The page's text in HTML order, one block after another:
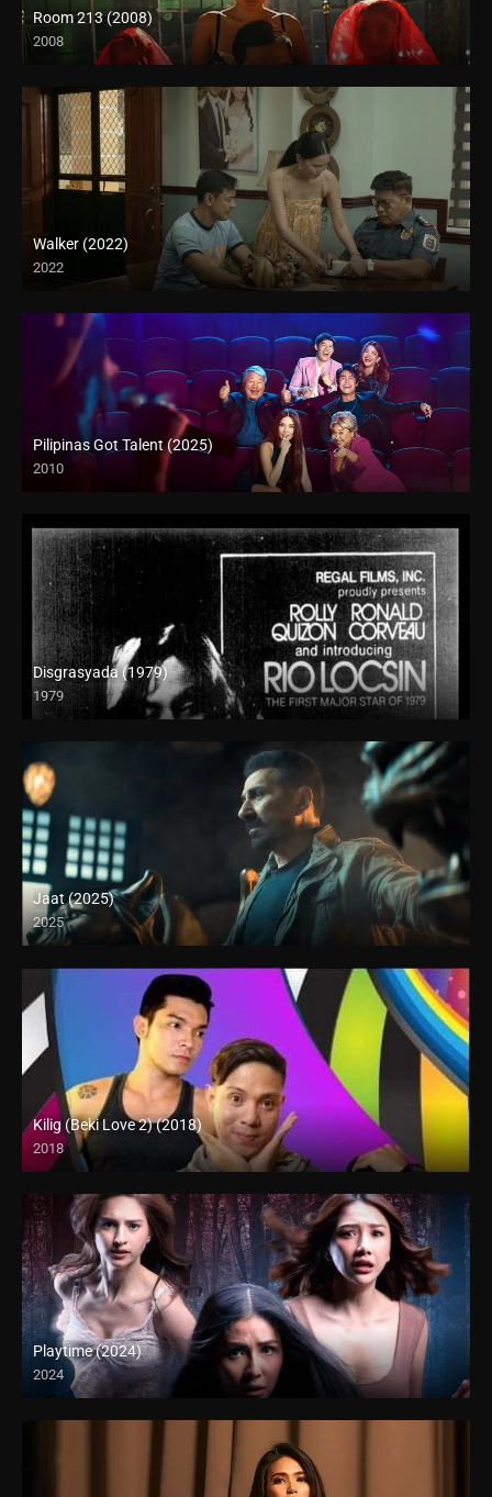
Room 213 (2008)
2008
HD (720p)
Walker (2022)
2022
Full HD (1080p)
Pilipinas Got Talent (2025)
2010
Disgrasyada (1979)
1979
SD (480p)
Jaat (2025)
2025
Full HD (1080p)
Kilig (Beki Love 2) (2018)
2018
HD (720p)
Playtime (2024)
2024
Full HD (1080p)